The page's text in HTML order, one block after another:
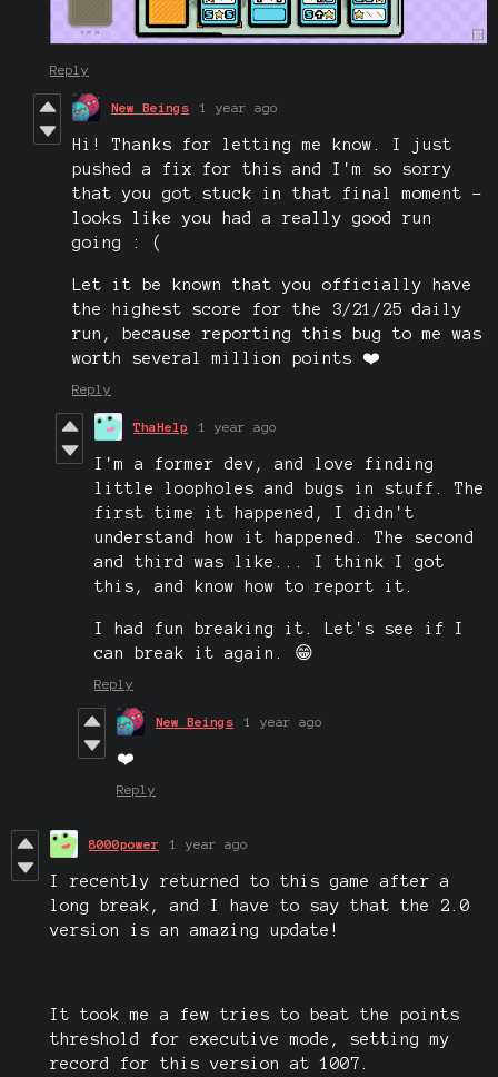
Reply
New Beings 1 year ago
Hi! Thanks for letting me know. I just
pushed a fix for this and I'm so sorry
that you got stuck in that final moment -
looks like you had a really good run
going : (
Let it be known that you officially have
the highest score for the 3/21/25 daily
run, because reporting this bug to me was
worth several million points ❤️
Reply
ThaHelp 1 year ago
I'm a former dev, and love finding
little loopholes and bugs in stuff. The
first time it happened, I didn't
understand how it happened. The second
and third was like... I think I got
this, and know how to report it.
I had fun breaking it. Let's see if I
can break it again. 😁
Reply
New Beings 1 year ago
❤️
Reply
8000power 1 year ago
I recently returned to this game after a
long break, and I have to say that the 2.0
version is an amazing update!
It took me a few tries to beat the points
threshold for executive mode, setting my
record for this version at 1007.